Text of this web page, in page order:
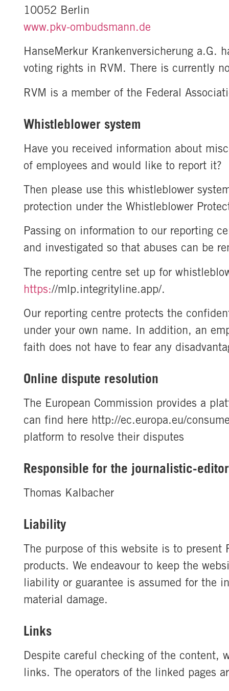
10052 Berlin
www.pkv-ombudsmann.de
HanseMerkur Krankenversicherung a.G.
voting rights in RVM. There is currently
RVM is a member of the Federal
Whistleblower system
Have you received information about
of employees and would like to report it?
Then please use this whistleblower
protection under the Whistleblower
Passing on information to our reporting
and investigated so that abuses can be
The reporting centre set up for
https://mlp.integrityline.app/.
Our reporting centre protects the
under your own name. In addition, an
faith does not have to fear any
Online dispute resolution
The European Commission provides a
can find here http://ec.europa.eu/
platform to resolve their disputes
Responsible for the journalistic-
Thomas Kalbacher
Liability
The purpose of this website is to present
products. We endeavour to keep the
liability or guarantee is assumed for the
material damage.
Links
Despite careful checking of the content,
links. The operators of the linked pages